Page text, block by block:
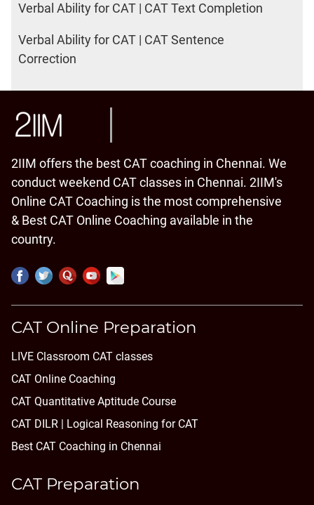
Verbal Ability for CAT | CAT Text Completion
Verbal Ability for CAT | CAT Sentence
Correction
2IIM offers the best CAT coaching in Chennai. We
conduct weekend CAT classes in Chennai. 2IIM's
Online CAT Coaching is the most comprehensive
& Best CAT Online Coaching available in the
country.
CAT Online Preparation
LIVE Classroom CAT classes
CAT Online Coaching
CAT Quantitative Aptitude Course
CAT DILR | Logical Reasoning for CAT
Best CAT Coaching in Chennai
CAT Preparation